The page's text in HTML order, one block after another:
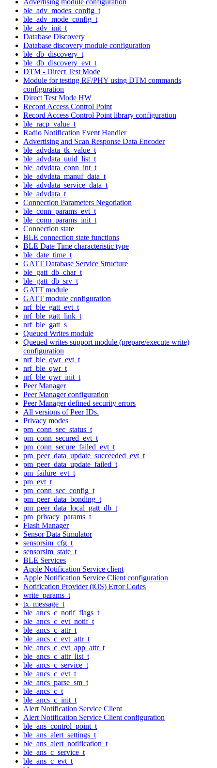
ble_adv_modes_config_t
ble_adv_mode_config_t
ble_adv_init_t
Database Discovery
Database discovery module configuration
ble_db_discovery_t
ble_db_discovery_evt_t
DTM - Direct Test Mode
Module for testing RF/PHY using DTM commands
configuration
Direct Test Mode HW
Record Access Control Point
Record Access Control Point library configuration
ble_racp_value_t
Radio Notification Event Handler
Advertising and Scan Response Data Encoder
ble_advdata_tk_value_t
ble_advdata_uuid_list_t
ble_advdata_conn_int_t
ble_advdata_manuf_data_t
ble_advdata_service_data_t
ble_advdata_t
Connection Parameters Negotiation
ble_conn_params_evt_t
ble_conn_params_init_t
Connection state
BLE connection state functions
BLE Date Time characteristic type
ble_date_time_t
GATT Database Service Structure
ble_gatt_db_char_t
ble_gatt_db_srv_t
GATT module
GATT module configuration
nrf_ble_gatt_evt_t
nrf_ble_gatt_link_t
nrf_ble_gatt_s
Queued Writes module
Queued writes support module (prepare/execute write)
configuration
nrf_ble_qwr_evt_t
nrf_ble_qwr_t
nrf_ble_qwr_init_t
Peer Manager
Peer Manager configuration
Peer Manager defined security errors
All versions of Peer IDs.
Privacy modes
pm_conn_sec_status_t
pm_conn_secured_evt_t
pm_conn_secure_failed_evt_t
pm_peer_data_update_succeeded_evt_t
pm_peer_data_update_failed_t
pm_failure_evt_t
pm_evt_t
pm_conn_sec_config_t
pm_peer_data_bonding_t
pm_peer_data_local_gatt_db_t
pm_privacy_params_t
Flash Manager
Sensor Data Simulator
sensorsim_cfg_t
sensorsim_state_t
BLE Services
Apple Notification Service client
Apple Notification Service Client configuration
Notification Provider (iOS) Error Codes
write_params_t
tx_message_t
ble_ancs_c_notif_flags_t
ble_ancs_c_evt_notif_t
ble_ancs_c_attr_t
ble_ancs_c_evt_attr_t
ble_ancs_c_evt_app_attr_t
ble_ancs_c_attr_list_t
ble_ancs_c_service_t
ble_ancs_c_evt_t
ble_ancs_parse_sm_t
ble_ancs_c_t
ble_ancs_c_init_t
Alert Notification Service Client
Alert Notification Service Client configuration
ble_ans_control_point_t
ble_ans_alert_settings_t
ble_ans_alert_notification_t
ble_ans_c_service_t
ble_ans_c_evt_t